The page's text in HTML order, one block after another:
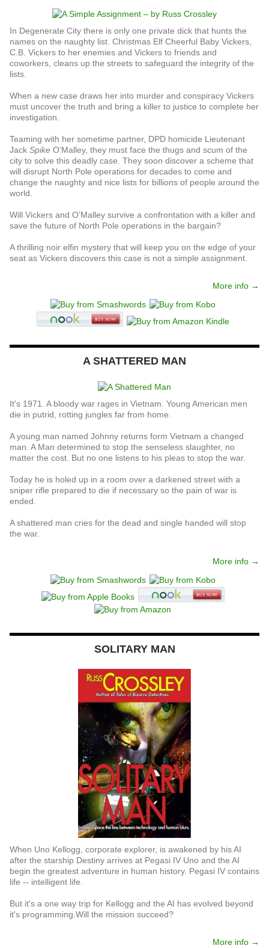
In Degenerate City there is only one private dick that hunts the
names on the naughty list. Christmas Elf Cheerful Baby Vickers,
C.B. Vickers to her enemies and Vickers to friends and
coworkers, cleans up the streets to safeguard the integrity of the
lists.
When a new case draws her into murder and conspiracy Vickers
must uncover the truth and bring a killer to justice to complete her
investigation.
Teaming with her sometime partner, DPD homicide Lieutenant
Jack Spike O’Malley, they must face the thugs and scum of the
city to solve this deadly case. They soon discover a scheme that
will disrupt North Pole operations for decades to come and
change the naughty and nice lists for billions of people around the
world.
Will Vickers and O’Malley survive a confrontation with a killer and
save the future of North Pole operations in the bargain?
A thrilling noir elfin mystery that will keep you on the edge of your
seat as Vickers discovers this case is not a simple assignment.
More info →
A SHATTERED MAN
It's 1971. A bloody war rages in Vietnam. Young American men
die in putrid, rotting jungles far from home.
A young man named Johnny returns form Vietnam a changed
man. A Man determined to stop the senseless slaughter, no
matter the cost. But no one listens to his pleas to stop the war.
Today he is holed up in a room over a darkened street with a
sniper rifle prepared to die if necessary so the pain of war is
ended.
A shattered man cries for the dead and single handed will stop
the war.
More info →
SOLITARY MAN
When Uno Kellogg, corporate explorer, is awakened by his AI
after the starship Destiny arrives at Pegasi IV Uno and the AI
begin the greatest adventure in human history. Pegasi IV contains
life -- intelligent life.
But it's a one way trip for Kellogg and the AI has evolved beyond
it's programming.Will the mission succeed?
More info →